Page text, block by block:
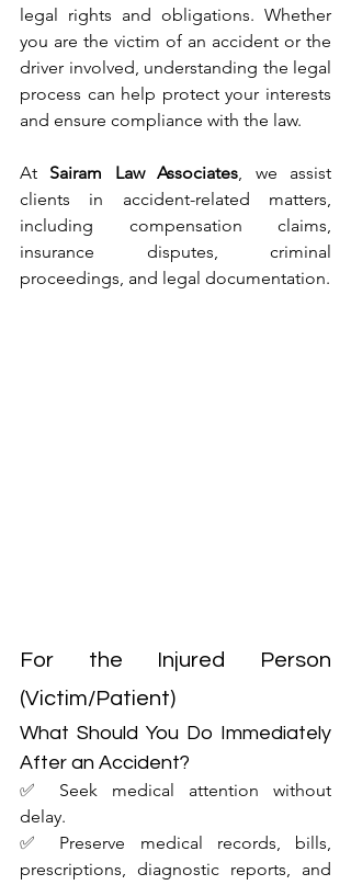
legal rights and obligations. Whether
you are the victim of an accident or the
driver involved, understanding the legal
process can help protect your interests
and ensure compliance with the law.
At Sairam Law Associates, we assist
clients in accident-related matters,
including compensation claims,
insurance disputes, criminal
proceedings, and legal documentation.
For the Injured Person
(Victim/Patient)
What Should You Do Immediately
After an Accident?
✅ Seek medical attention without
delay.
✅ Preserve medical records, bills,
prescriptions, diagnostic reports, and